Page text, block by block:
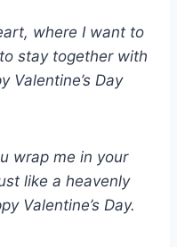
where I want to
stay together with
Valentine’s Day
wrap me in your
like a heavenly
Valentine’s Day.